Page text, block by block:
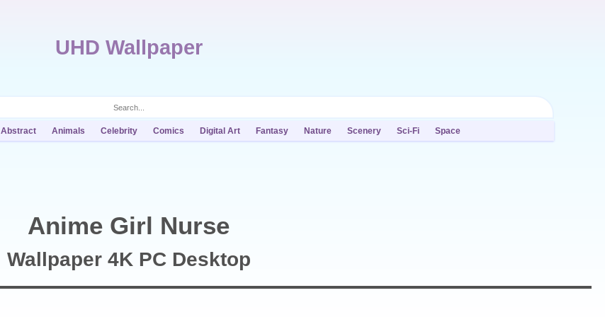
UHD Wallpaper
Abstract Animals Celebrity Comics Digital Art Fantasy Nature Scenery Sci-Fi Space
Anime Girl Nurse
Wallpaper 4K PC Desktop